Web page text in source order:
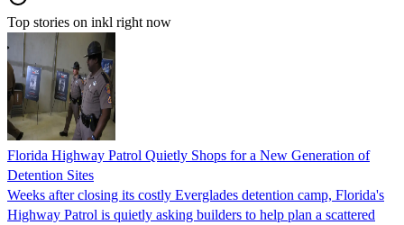
Top stories on inkl right now
Florida Highway Patrol Quietly Shops for a New Generation of
Detention Sites
Weeks after closing its costly Everglades detention camp, Florida's
Highway Patrol is quietly asking builders to help plan a scattered